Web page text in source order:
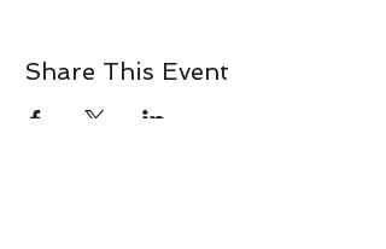
Share This Event